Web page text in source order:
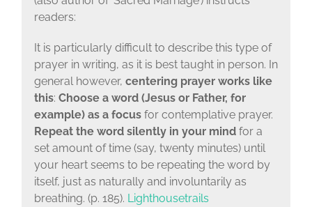
readers:
It is particularly difficult to describe this type of
prayer in writing, as it is best taught in person. In
general however, centering prayer works like
this: Choose a word (Jesus or Father, for
example) as a focusfor contemplative prayer.
Repeat the word silently in your mindfor a
set amount of time (say, twenty minutes) until
your heart seems to be repeating the word by
itself, just as naturally and involuntarily as
breathing. (p. 185). Lighthousetrails